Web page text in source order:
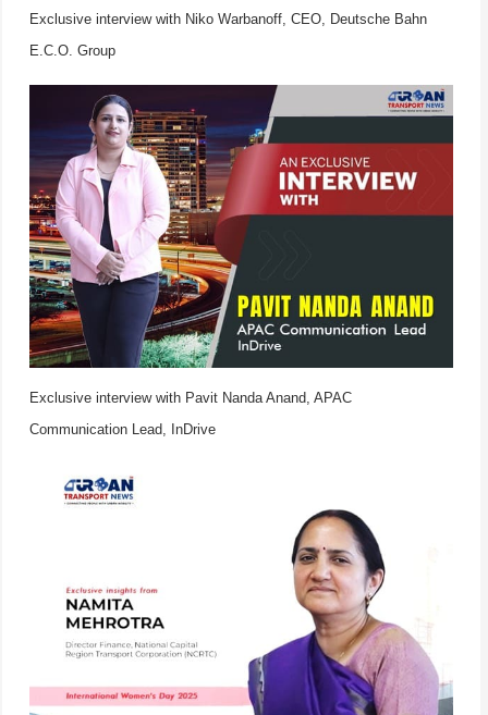
Exclusive interview with Niko Warbanoff, CEO, Deutsche Bahn
E.C.O. Group
Exclusive interview with Pavit Nanda Anand, APAC
Communication Lead, InDrive